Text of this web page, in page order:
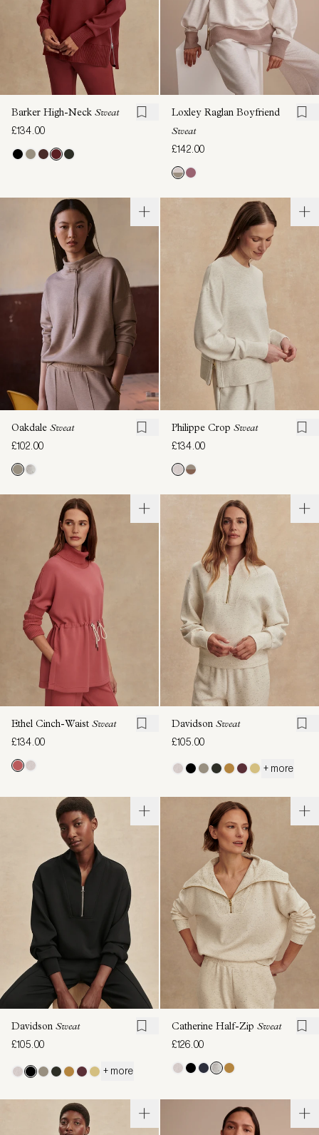
Barker High-Neck Sweat
£134.00
Loxley Raglan Boyfriend
Sweat
£142.00
Oakdale Sweat
£102.00
Philippe Crop Sweat
£134.00
Ethel Cinch-Waist Sweat
£134.00
Davidson Sweat
£105.00
+ more
Davidson Sweat
£105.00
+ more
Catherine Half-Zip Sweat
£126.00